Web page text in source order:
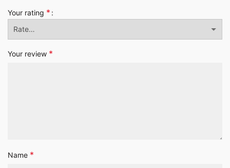
Your rating *
Your review *
Name *